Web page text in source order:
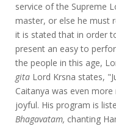
service of the Supreme
master, or else he must
it is stated that in order
present an easy to
the people in this age,
gita Lord Krsna states,
Caitanya was even
joyful. His program is
Bhagavatam, chanting